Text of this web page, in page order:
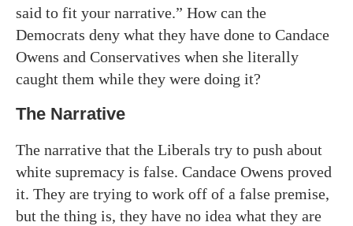
said to fit your narrative.” How can the
Democrats deny what they have done to Candace
Owens and Conservatives when she literally
caught them while they were doing it?
The Narrative
The narrative that the Liberals try to push about
white supremacy is false. Candace Owens proved
it. They are trying to work off of a false premise,
but the thing is, they have no idea what they are